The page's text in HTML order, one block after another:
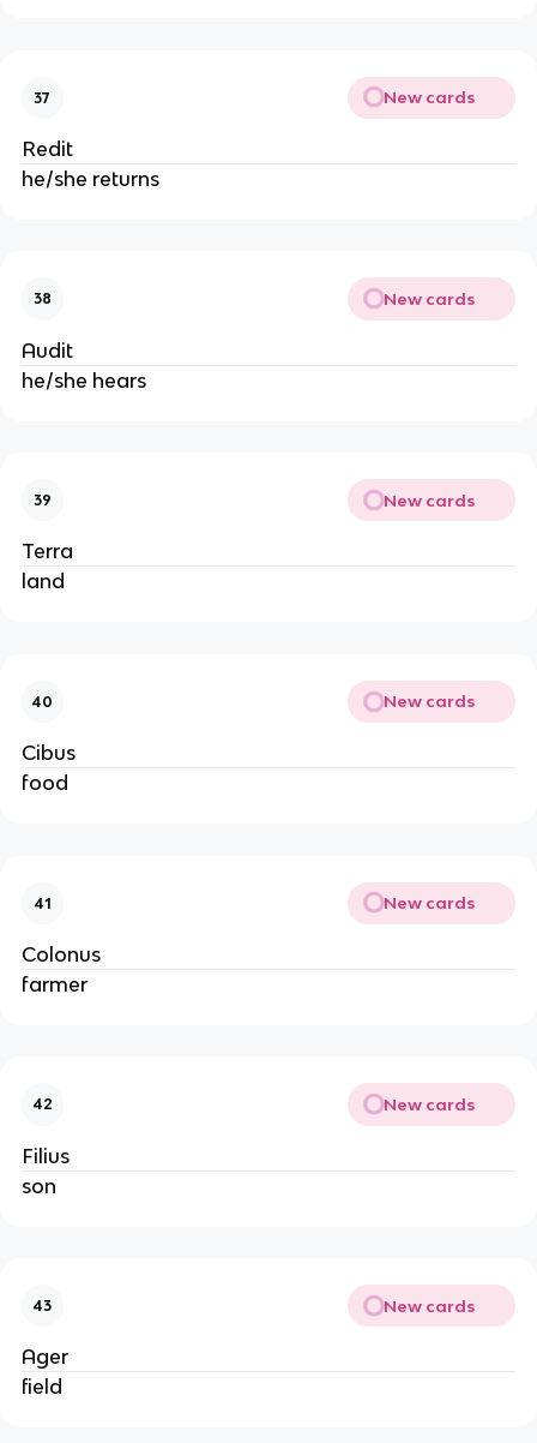
37 New cards
Redit
he/she returns
38 New cards
Audit
he/she hears
39 New cards
Terra
land
40 New cards
Cibus
food
41 New cards
Colonus
farmer
42 New cards
Filius
son
43 New cards
Ager
field